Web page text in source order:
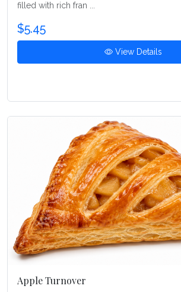
filled with rich fran ...
$5.45
View Details
Apple Turnover